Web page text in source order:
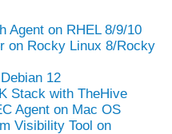
Agent on RHEL 8/9/10
on Rocky Linux 8/Rocky
12
Stack with TheHive
Agent on Mac OS
Visibility Tool on